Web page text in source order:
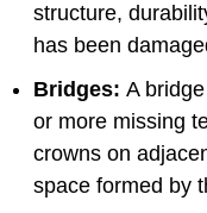
structure,
has been
Bridges: A
or more missing
crowns on
space formed by